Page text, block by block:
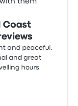
them
Coast
and peaceful.
and great
hours